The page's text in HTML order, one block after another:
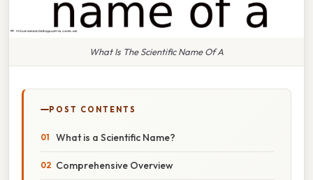
What Is The Scientific Name Of A
POST CONTENTS
What is a Scientific Name?
Comprehensive Overview